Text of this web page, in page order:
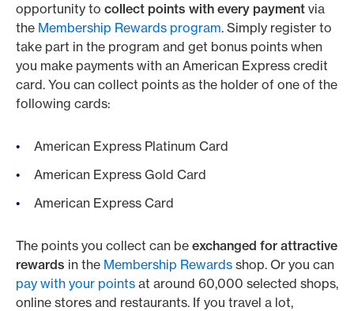
opportunity to collect points with every payment via
the Membership Rewards program. Simply register to
take part in the program and get bonus points when
you make payments with an American Express credit
card. You can collect points as the holder of one of the
following cards:
American Express Platinum Card
American Express Gold Card
American Express Card
The points you collect can be exchanged for attractive
rewards in the Membership Rewards shop. Or you can
pay with your points at around 60,000 selected shops,
online stores and restaurants. If you travel a lot,